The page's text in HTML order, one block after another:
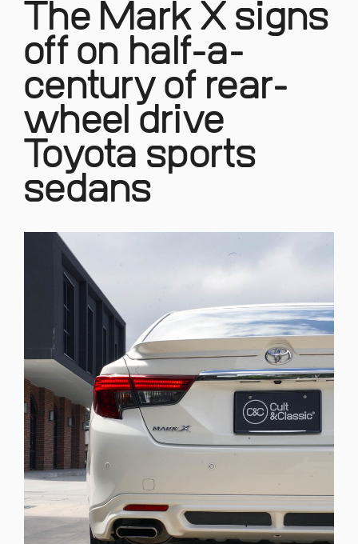
The Mark X signs
off on half-a-
century of rear-
wheel drive
Toyota sports
sedans